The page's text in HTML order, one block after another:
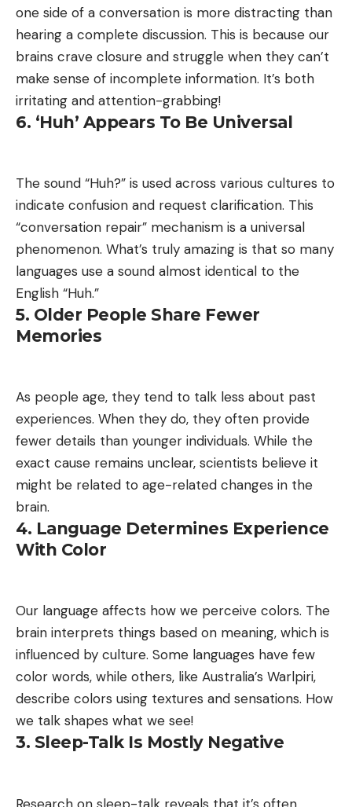
one side of a conversation is more distracting than
hearing a complete discussion. This is because our
brains crave closure and struggle when they can’t
make sense of incomplete information. It’s both
irritating and attention-grabbing!
6. ‘Huh’ Appears To Be Universal
The sound “Huh?” is used across various cultures to
indicate confusion and request clarification. This
“conversation repair” mechanism is a universal
phenomenon. What’s truly amazing is that so many
languages use a sound almost identical to the
English “Huh.”
5. Older People Share Fewer
Memories
As people age, they tend to talk less about past
experiences. When they do, they often provide
fewer details than younger individuals. While the
exact cause remains unclear, scientists believe it
might be related to age-related changes in the
brain.
4. Language Determines Experience
With Color
Our language affects how we perceive colors. The
brain interprets things based on meaning, which is
influenced by culture. Some languages have few
color words, while others, like Australia’s Warlpiri,
describe colors using textures and sensations. How
we talk shapes what we see!
3. Sleep-Talk Is Mostly Negative